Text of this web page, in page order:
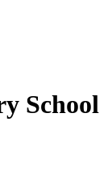
School